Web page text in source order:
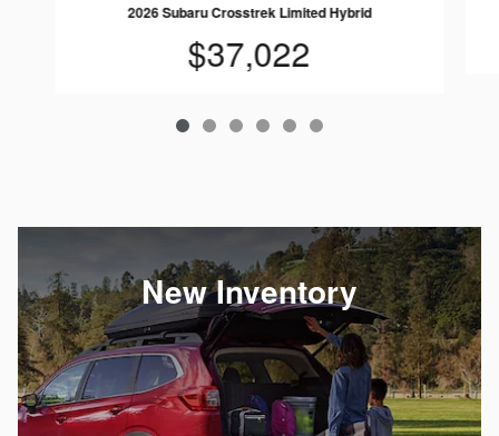
2026 Subaru Crosstrek Limited Hybrid
$37,022
New Inventory